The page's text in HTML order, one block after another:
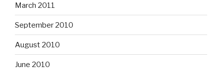
March 2011
September 2010
August 2010
June 2010